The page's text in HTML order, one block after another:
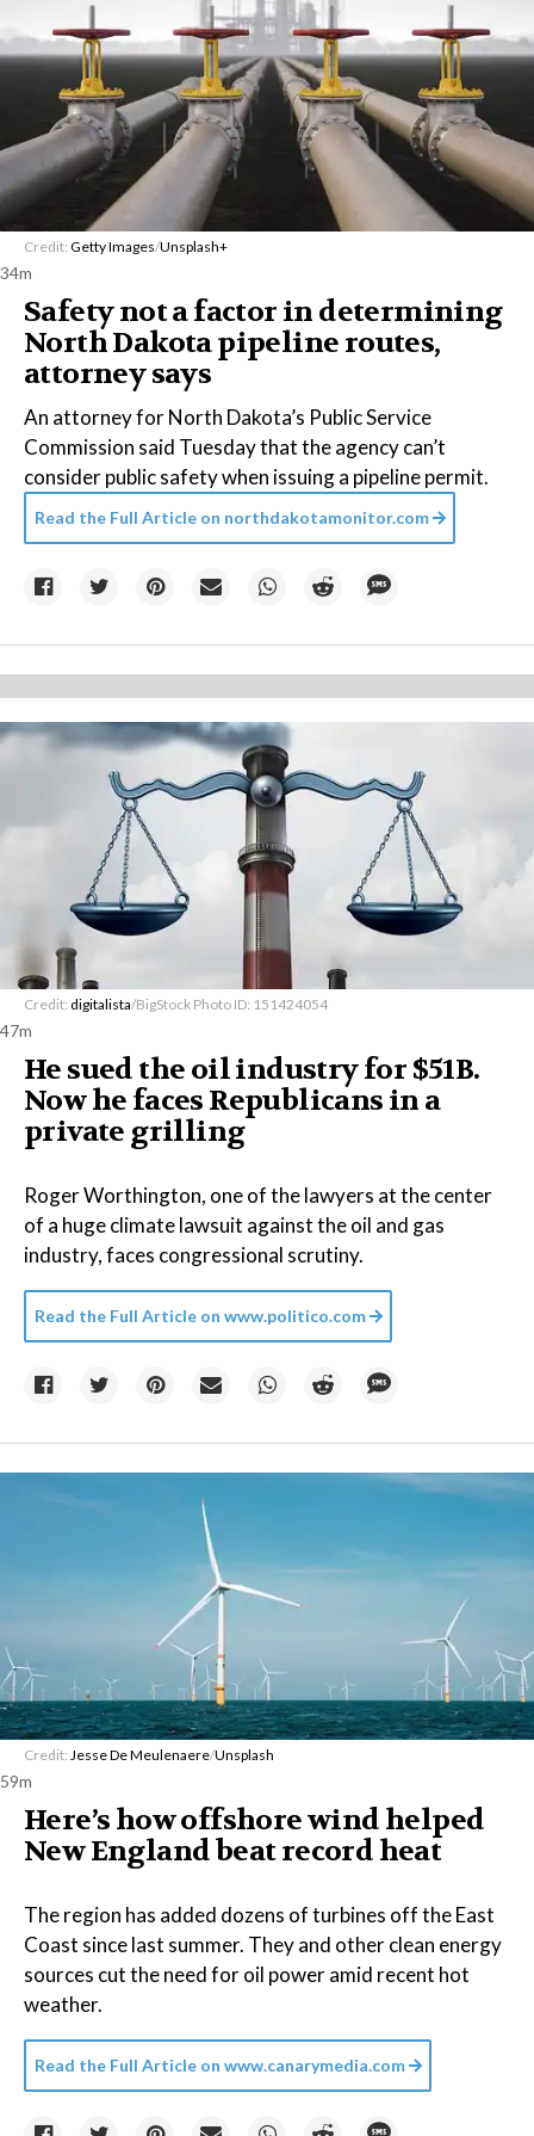
Credit: Getty Images/Unsplash+
34m
Safety not a factor in determining
North Dakota pipeline routes,
attorney says
An attorney for North Dakota’s Public Service
Commission said Tuesday that the agency can’t
consider public safety when issuing a pipeline permit.
Read the Full Article on northdakotamonitor.com
Credit: digitalista/BigStock Photo ID: 151424054
47m
He sued the oil industry for $51B.
Now he faces Republicans in a
private grilling
Roger Worthington, one of the lawyers at the center
of a huge climate lawsuit against the oil and gas
industry, faces congressional scrutiny.
Read the Full Article on www.politico.com
Credit: Jesse De Meulenaere/Unsplash
59m
Here’s how offshore wind helped
New England beat record heat
The region has added dozens of turbines off the East
Coast since last summer. They and other clean energy
sources cut the need for oil power amid recent hot
weather.
Read the Full Article on www.canarymedia.com